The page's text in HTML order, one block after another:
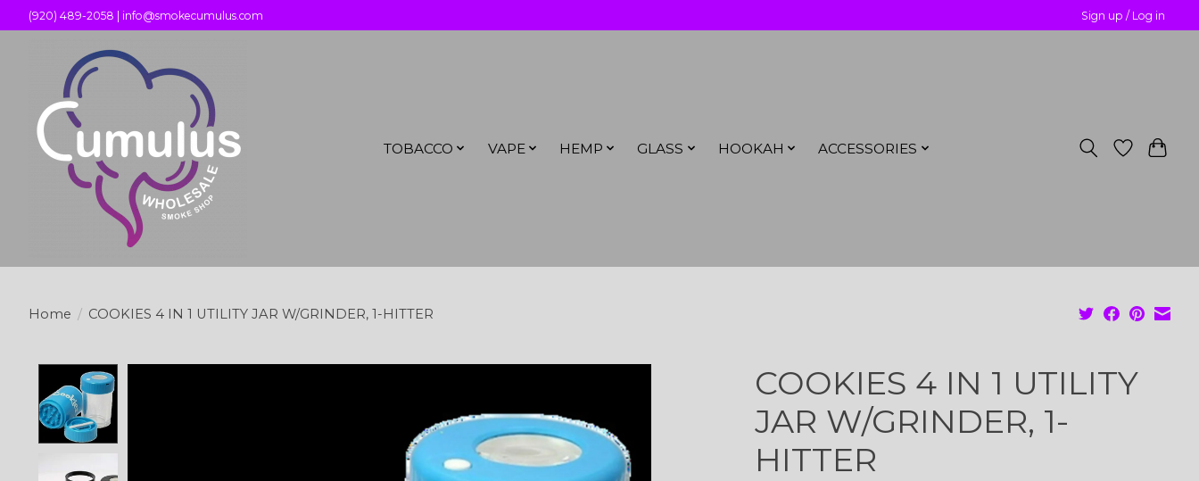
(920) 489-2058 | info@smokecumulus.com Sign up / Log in
TOBACCO VAPE HEMP GLASS HOOKAH ACCESSORIES
Home / COOKIES 4 IN 1 UTILITY JAR W/GRINDER, 1-HITTER
COOKIES 4 IN 1 UTILITY
JAR W/GRINDER, 1-
HITTER